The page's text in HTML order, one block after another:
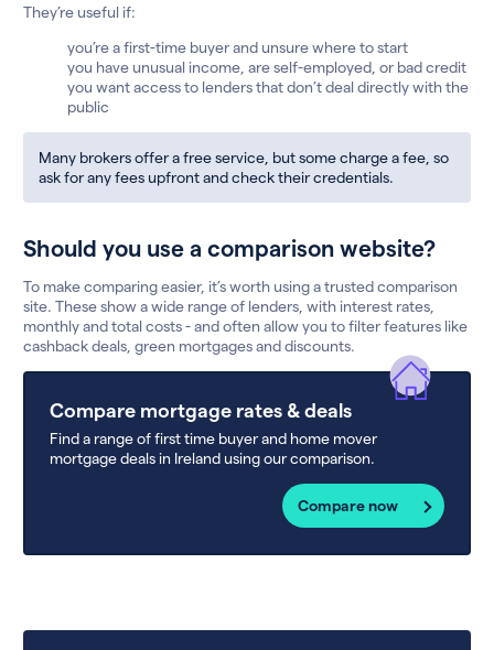
They’re useful if:
you’re a first-time buyer and unsure where to start
you have unusual income, are self-employed, or bad credit
you want access to lenders that don’t deal directly with the
public
Many brokers offer a free service, but some charge a fee, so
ask for any fees upfront and check their credentials.
Should you use a comparison website?
To make comparing easier, it’s worth using a trusted comparison
site. These show a wide range of lenders, with interest rates,
monthly and total costs - and often allow you to filter features like
cashback deals, green mortgages and discounts.
Compare mortgage rates & deals
Find a range of first time buyer and home mover
mortgage deals in Ireland using our comparison.
Compare now